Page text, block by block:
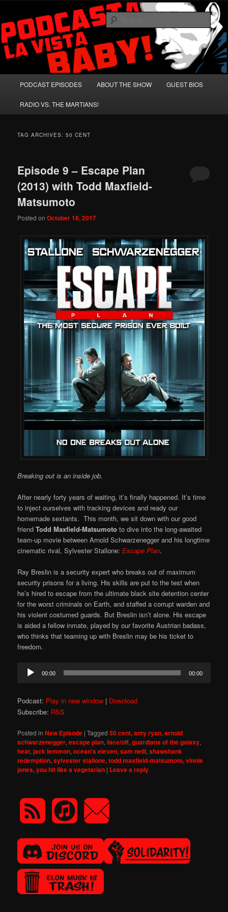
primary
content
secondary
contentPodcasta la Vista, Baby!
A Celebration of Arnold Schwarzenegger and Absurd Macho Bullshit!
PODCAST EPISODES ABOUT THE SHOW GUEST BIOS
RADIO VS. THE MARTIANS!
TAG ARCHIVES:50 CENT
Episode 9 – Escape Plan
(2013) with Todd Maxfield-
Matsumoto
Posted onOctober 18, 2017
Breaking out is an inside job.
After nearly forty years of waiting, it’s finally happened. It’s time
to inject ourselves with tracking devices and ready our
homemade sextants. This month, we sit down with our good
friendTodd Maxfield-Matsumoto to dive into the long-awaited
team-up movie between Arnold Schwarzenegger and his longtime
cinematic rival, Sylvester Stallone:Escape Plan.
Ray Breslin is a security expert who breaks out of maximum
security prisons for a living. His skills are put to the test when
he’s hired to escape from the ultimate black site detention center
for the worst criminals on Earth, and staffed a corrupt warden and
his violent costumed guards. But Breslin isn’t alone. His escape
is aided a fellow inmate, played by our favorite Austrian badass,
who thinks that teaming up with Breslin may be his ticket to
freedom.
Audio
Player
00:00 00:00
Podcast: Play in new window | Download
Subscribe: RSS
Posted in New Episode |Tagged 50 cent,amy ryan,arnold
schwarzenegger,escape plan,face/off,guardians of the galaxy,
heat,jack lemmon,ocean's eleven,sam neill,shawshank
redemption,sylvester stallone,todd maxfield-matsumoto,vinnie
jones,you hit like a vegetarian | Leave a reply